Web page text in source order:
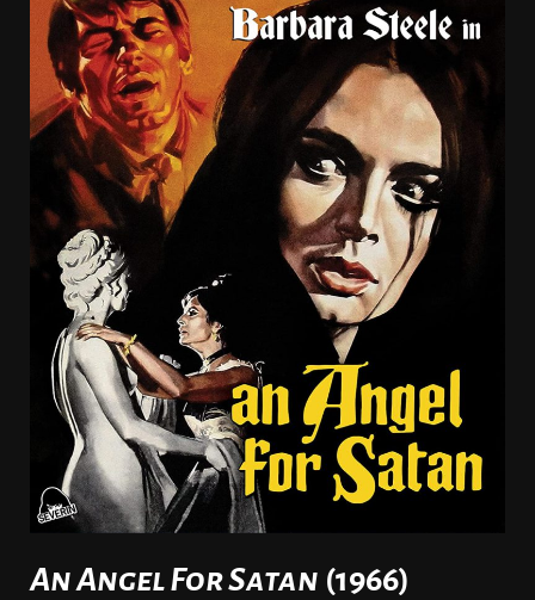
An Angel For Satan (1966)